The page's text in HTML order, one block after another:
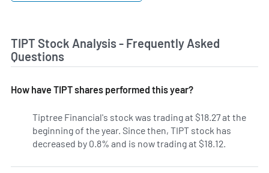
TIPT Stock Analysis - Frequently Asked
Questions
How have TIPT shares performed this year?
Tiptree Financial's stock was trading at $18.27 at the
beginning of the year. Since then, TIPT stock has
decreased by 0.8% and is now trading at $18.12.